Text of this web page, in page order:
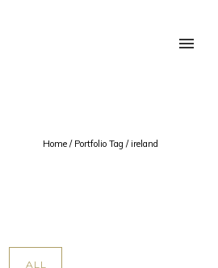
Home / Portfolio Tag / ireland
ALL